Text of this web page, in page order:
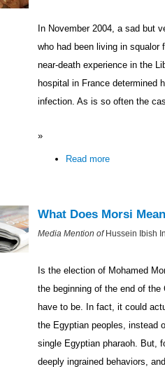
In November 2004, a sad but
who had been living in
near-death experience in the
hospital in France determined
infection. As is so often the
»
Read more
What Does Morsi
Media Mention of Hussein Ibish In
Is the election of Mohamed
the beginning of the end of the
have to be. In fact, it could
the Egyptian peoples, instead
single Egyptian pharaoh. But,
deeply ingrained behaviors,